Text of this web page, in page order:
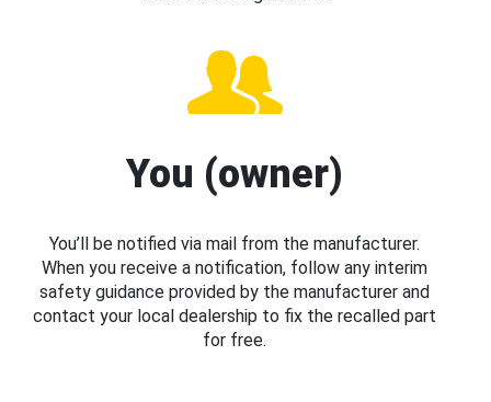
You (owner)
You’ll be notified via mail from the manufacturer.
When you receive a notification, follow any interim
safety guidance provided by the manufacturer and
contact your local dealership to fix the recalled part
for free.